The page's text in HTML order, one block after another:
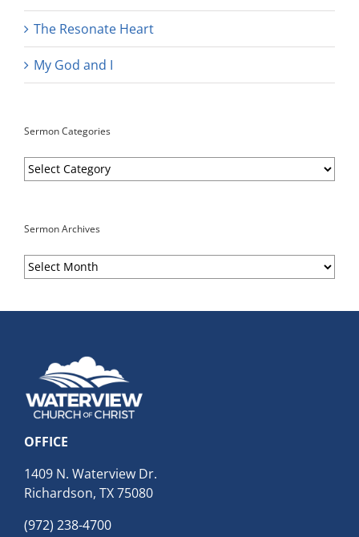
The Resonate Heart
My God and I
Sermon Categories
Sermon
Categories
Sermon Archives
Sermon
Archives
OFFICE
1409 N. Waterview Dr.
Richardson, TX 75080
(972) 238-4700